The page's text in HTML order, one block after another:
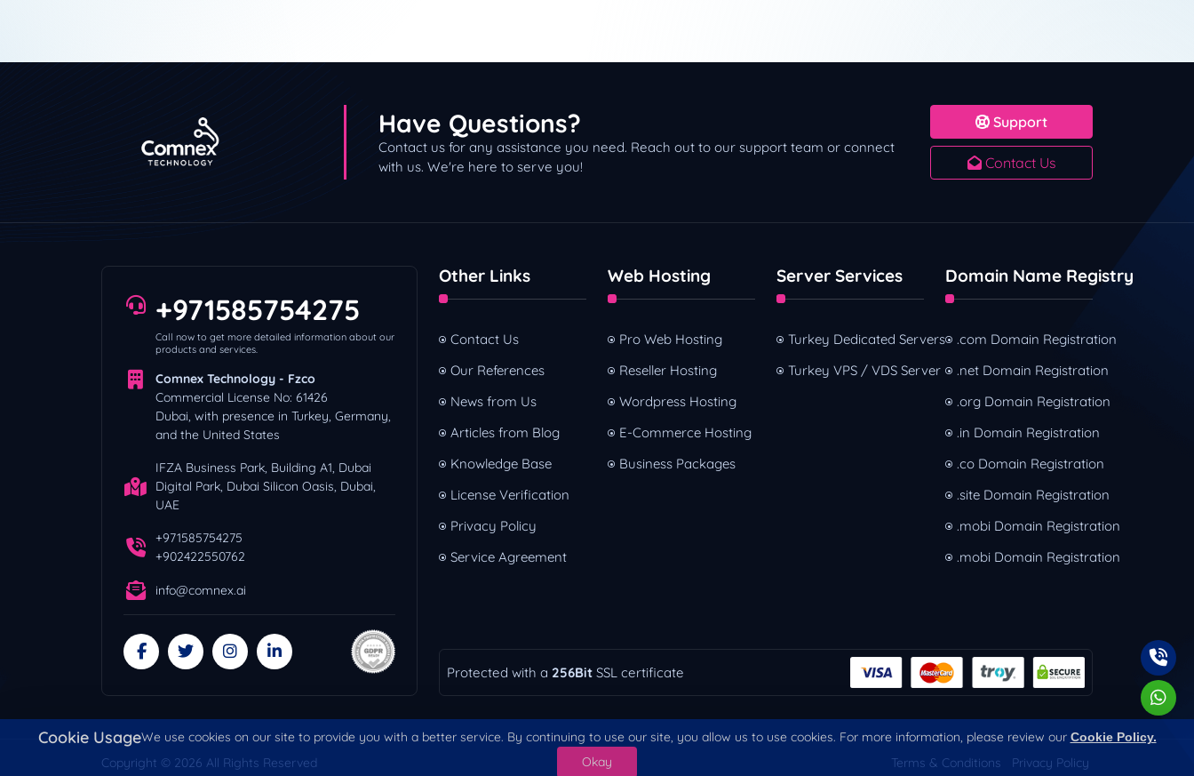
Have Questions?
Contact us for any assistance you need. Reach out to our support team or connect
with us. We're here to serve you!
Support
Contact Us
+971585754275
Call now to get more detailed information about our
products and services.
Comnex Technology - Fzco
Commercial License No: 61426
Dubai, with presence in Turkey, Germany,
and the United States
IFZA Business Park, Building A1, Dubai
Digital Park, Dubai Silicon Oasis, Dubai,
UAE
+971585754275
+902422550762
info@comnex.ai
Other Links
Contact Us
Our References
News from Us
Articles from Blog
Knowledge Base
License Verification
Privacy Policy
Service Agreement
Web Hosting
Pro Web Hosting
Reseller Hosting
Wordpress Hosting
E-Commerce Hosting
Business Packages
Server Services
Turkey Dedicated Servers
Turkey VPS / VDS Server
Domain Name Registry
.com Domain Registration
.net Domain Registration
.org Domain Registration
.in Domain Registration
.co Domain Registration
.site Domain Registration
.mobi Domain Registration
.mobi Domain Registration
Protected with a 256Bit SSL certificate
Copyright © 2026 All Rights Reserved Terms & Conditions Privacy Policy
Cookie UsageWe use cookies on our site to provide you with a better service. By continuing to use our site, you allow us to use cookies. For more information, please review our Cookie Policy.
Okay